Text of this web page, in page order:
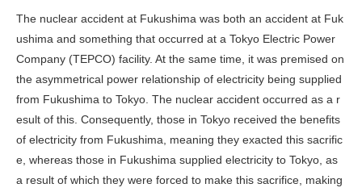
The nuclear accident at Fukushima was both an accident at Fuk
ushima and something that occurred at a Tokyo Electric Power
Company (TEPCO) facility. At the same time, it was premised on
the asymmetrical power relationship of electricity being supplied
from Fukushima to Tokyo. The nuclear accident occurred as a r
esult of this. Consequently, those in Tokyo received the benefits
of electricity from Fukushima, meaning they exacted this sacrific
e, whereas those in Fukushima supplied electricity to Tokyo, as
a result of which they were forced to make this sacrifice, making